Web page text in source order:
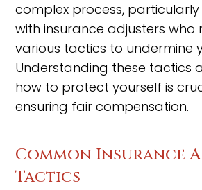
complex process,
with insurance adjusters
various tactics to undermine
Understanding these tactics
how to protect yourself is
ensuring fair compensation.
Common Insurance
Tactics